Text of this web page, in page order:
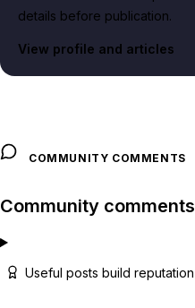
details before publication.
View profile and articles
COMMUNITY COMMENTS
Community comments
Useful posts build reputation